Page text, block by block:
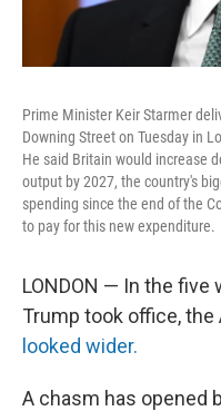
Prime Minister Keir Starmer
Downing Street on Tuesday in
He said Britain would increase
output by 2027, the country's
spending since the end of the
to pay for this new expenditure.
LONDON — In the
Trump took office, the
looked wider.
A chasm has opened